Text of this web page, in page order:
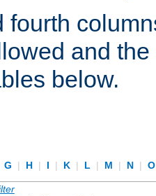
fourth
and
below.
G | H | I | K | L | M | N |